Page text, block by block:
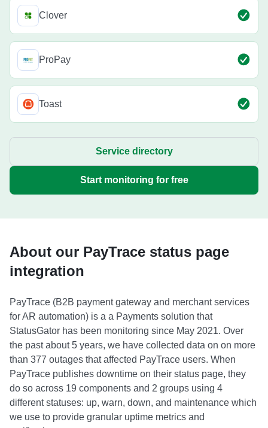
Clover
ProPay
Toast
Service directory
Start monitoring for free
About our PayTrace status page
integration
PayTrace (B2B payment gateway and merchant services
for AR automation) is a a Payments solution that
StatusGator has been monitoring since May 2021. Over
the past about 5 years, we have collected data on on more
than 377 outages that affected PayTrace users. When
PayTrace publishes downtime on their status page, they
do so across 19 components and 2 groups using 4
different statuses: up, warn, down, and maintenance which
we use to provide granular uptime metrics and